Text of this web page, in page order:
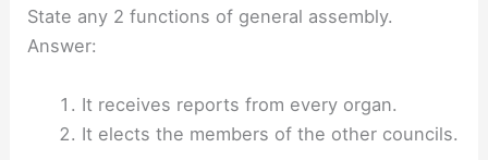
State any 2 functions of general assembly.
Answer:
It receives reports from every organ.
It elects the members of the other councils.